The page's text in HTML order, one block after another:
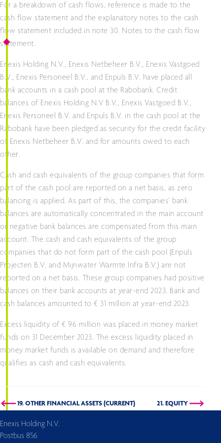
For a breakdown of cash flows, reference is made to the
cash flow statement and the explanatory notes to the cash
flow statement included in note 30. Notes to the cash flow
statement.
Enexis Holding N.V., Enexis Netbeheer B.V., Enexis Vastgoed
B.V., Enexis Personeel B.V., and Enpuls B.V. have placed all
bank accounts in a cash pool at the Rabobank. Credit
balances of Enexis Holding N.V B.V., Enexis Vastgoed B.V.,
Enexis Personeel B.V. and Enpuls B.V. in the cash pool at the
Rabobank have been pledged as security for the credit facility
of Enexis Netbeheer B.V. and for amounts owed to each
other.
Cash and cash equivalents of the group companies that form
part of the cash pool are reported on a net basis, as zero
balancing is applied. As part of this, the companies’ bank
balances are automatically concentrated in the main account
or negative bank balances are compensated from this main
account. The cash and cash equivalents of the group
companies that do not form part of the cash pool (Enpuls
Projecten B.V. and Mijnwater Warmte Infra B.V.) are not
reported on a net basis. These group companies had positive
balances on their bank accounts at year-end 2023. Bank and
cash balances amounted to € 31 million at year-end 2023.
Excess liquidity of € 96 million was placed in money market
funds on 31 December 2023. The excess liquidity placed in
money market funds is available on demand and therefore
qualifies as cash and cash equivalents.
21. EQUITY
19. OTHER FINANCIAL ASSETS (CURRENT)
Enexis Holding N.V.
Postbus 856